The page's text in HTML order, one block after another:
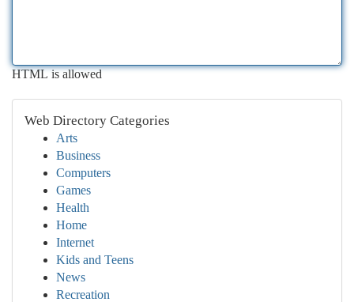
HTML is allowed
Web Directory Categories
Arts
Business
Computers
Games
Health
Home
Internet
Kids and Teens
News
Recreation